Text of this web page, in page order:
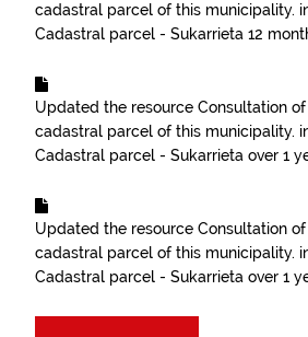
cadastral parcel of this municipality.
Cadastral parcel - Sukarrieta 12
Updated the resource Consultation
cadastral parcel of this municipality.
Cadastral parcel - Sukarrieta over 1
Updated the resource Consultation
cadastral parcel of this municipality.
Cadastral parcel - Sukarrieta over 1